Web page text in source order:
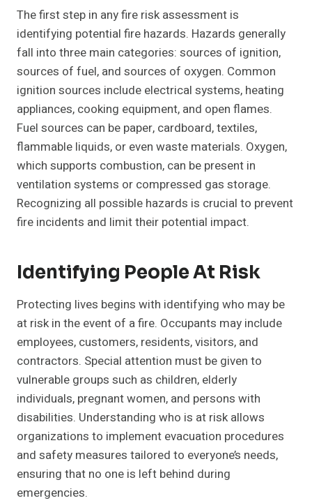
The first step in any fire risk assessment is
identifying potential fire hazards. Hazards generally
fall into three main categories: sources of ignition,
sources of fuel, and sources of oxygen. Common
ignition sources include electrical systems, heating
appliances, cooking equipment, and open flames.
Fuel sources can be paper, cardboard, textiles,
flammable liquids, or even waste materials. Oxygen,
which supports combustion, can be present in
ventilation systems or compressed gas storage.
Recognizing all possible hazards is crucial to prevent
fire incidents and limit their potential impact.
Identifying People At Risk
Protecting lives begins with identifying who may be
at risk in the event of a fire. Occupants may include
employees, customers, residents, visitors, and
contractors. Special attention must be given to
vulnerable groups such as children, elderly
individuals, pregnant women, and persons with
disabilities. Understanding who is at risk allows
organizations to implement evacuation procedures
and safety measures tailored to everyone’s needs,
ensuring that no one is left behind during
emergencies.